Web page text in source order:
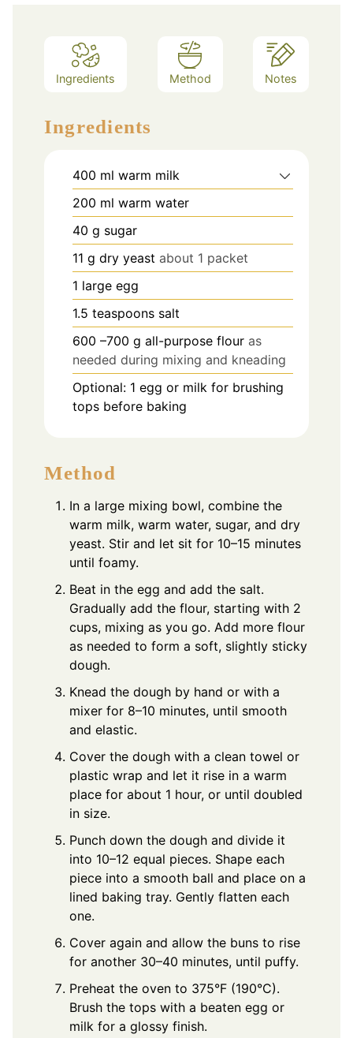
Ingredients Method Notes
Ingredients
400 ml warm milk
200 ml warm water
40 g sugar
11 g dry yeast about 1 packet
1 large egg
1.5 teaspoons salt
600 –700 g all-purpose flour as
needed during mixing and kneading
Optional: 1 egg or milk for brushing
tops before baking
Method
In a large mixing bowl, combine the
warm milk, warm water, sugar, and dry
yeast. Stir and let sit for 10–15 minutes
until foamy.
Beat in the egg and add the salt.
Gradually add the flour, starting with 2
cups, mixing as you go. Add more flour
as needed to form a soft, slightly sticky
dough.
Knead the dough by hand or with a
mixer for 8–10 minutes, until smooth
and elastic.
Cover the dough with a clean towel or
plastic wrap and let it rise in a warm
place for about 1 hour, or until doubled
in size.
Punch down the dough and divide it
into 10–12 equal pieces. Shape each
piece into a smooth ball and place on a
lined baking tray. Gently flatten each
one.
Cover again and allow the buns to rise
for another 30–40 minutes, until puffy.
Preheat the oven to 375°F (190°C).
Brush the tops with a beaten egg or
milk for a glossy finish.